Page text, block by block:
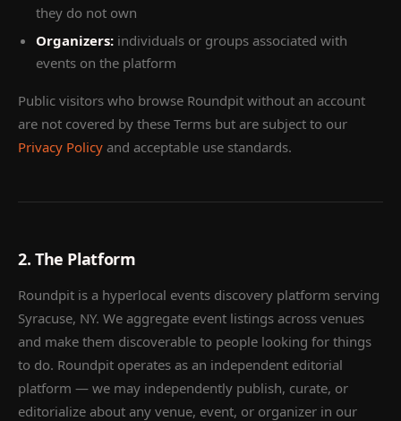
they do not own
Organizers: individuals or groups associated with
events on the platform
Public visitors who browse Roundpit without an account
are not covered by these Terms but are subject to our
Privacy Policy and acceptable use standards.
2. The Platform
Roundpit is a hyperlocal events discovery platform serving
Syracuse, NY. We aggregate event listings across venues
and make them discoverable to people looking for things
to do. Roundpit operates as an independent editorial
platform — we may independently publish, curate, or
editorialize about any venue, event, or organizer in our